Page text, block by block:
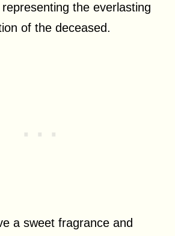
the everlasting
of the deceased.
a sweet fragrance and